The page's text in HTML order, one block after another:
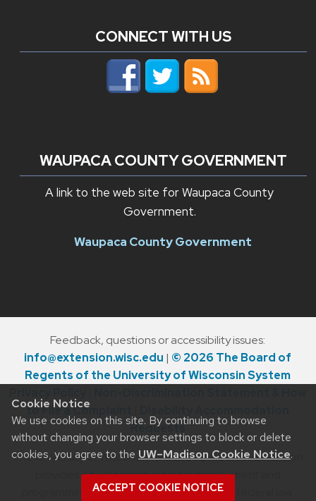
Cookie Notice
We use cookies on this site. By continuing to browse
without changing your browser settings to block or delete
cookies, you agree to the UW–Madison Cookie Notice.
ACCEPT COOKIE NOTICE
CONNECT WITH US
WAUPACA COUNTY GOVERNMENT
A link to the web site for Waupaca County
Government.
Waupaca County Government
Feedback, questions or accessibility issues:
info@extension.wisc.edu | © 2026 The Board of
Regents of the University of Wisconsin System
to File a Complaint
Requests
The University of Wisconsin–Madison Division of Extension
provides equal opportunities in employment and
programming in compliance with state and federal law.